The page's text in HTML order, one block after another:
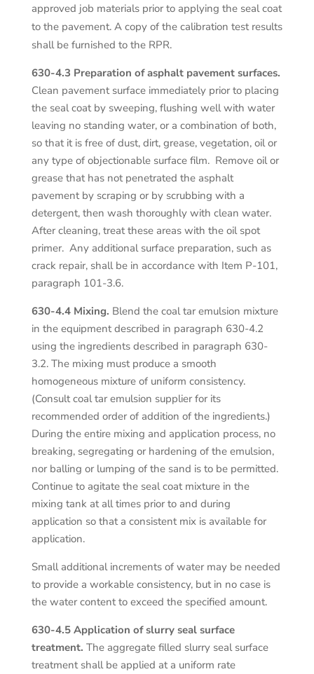
approved job materials prior to applying the seal coat
to the pavement. A copy of the calibration test results
shall be furnished to the RPR.
630-4.3 Preparation of asphalt pavement surfaces.
Clean pavement surface immediately prior to placing
the seal coat by sweeping, flushing well with water
leaving no standing water, or a combination of both,
so that it is free of dust, dirt, grease, vegetation, oil or
any type of objectionable surface film. Remove oil or
grease that has not penetrated the asphalt
pavement by scraping or by scrubbing with a
detergent, then wash thoroughly with clean water.
After cleaning, treat these areas with the oil spot
primer. Any additional surface preparation, such as
crack repair, shall be in accordance with Item P-101,
paragraph 101-3.6.
630-4.4 Mixing. Blend the coal tar emulsion mixture
in the equipment described in paragraph 630-4.2
using the ingredients described in paragraph 630-
3.2. The mixing must produce a smooth
homogeneous mixture of uniform consistency.
(Consult coal tar emulsion supplier for its
recommended order of addition of the ingredients.)
During the entire mixing and application process, no
breaking, segregating or hardening of the emulsion,
nor balling or lumping of the sand is to be permitted.
Continue to agitate the seal coat mixture in the
mixing tank at all times prior to and during
application so that a consistent mix is available for
application.
Small additional increments of water may be needed
to provide a workable consistency, but in no case is
the water content to exceed the specified amount.
630-4.5 Application of slurry seal surface
treatment. The aggregate filled slurry seal surface
treatment shall be applied at a uniform rate